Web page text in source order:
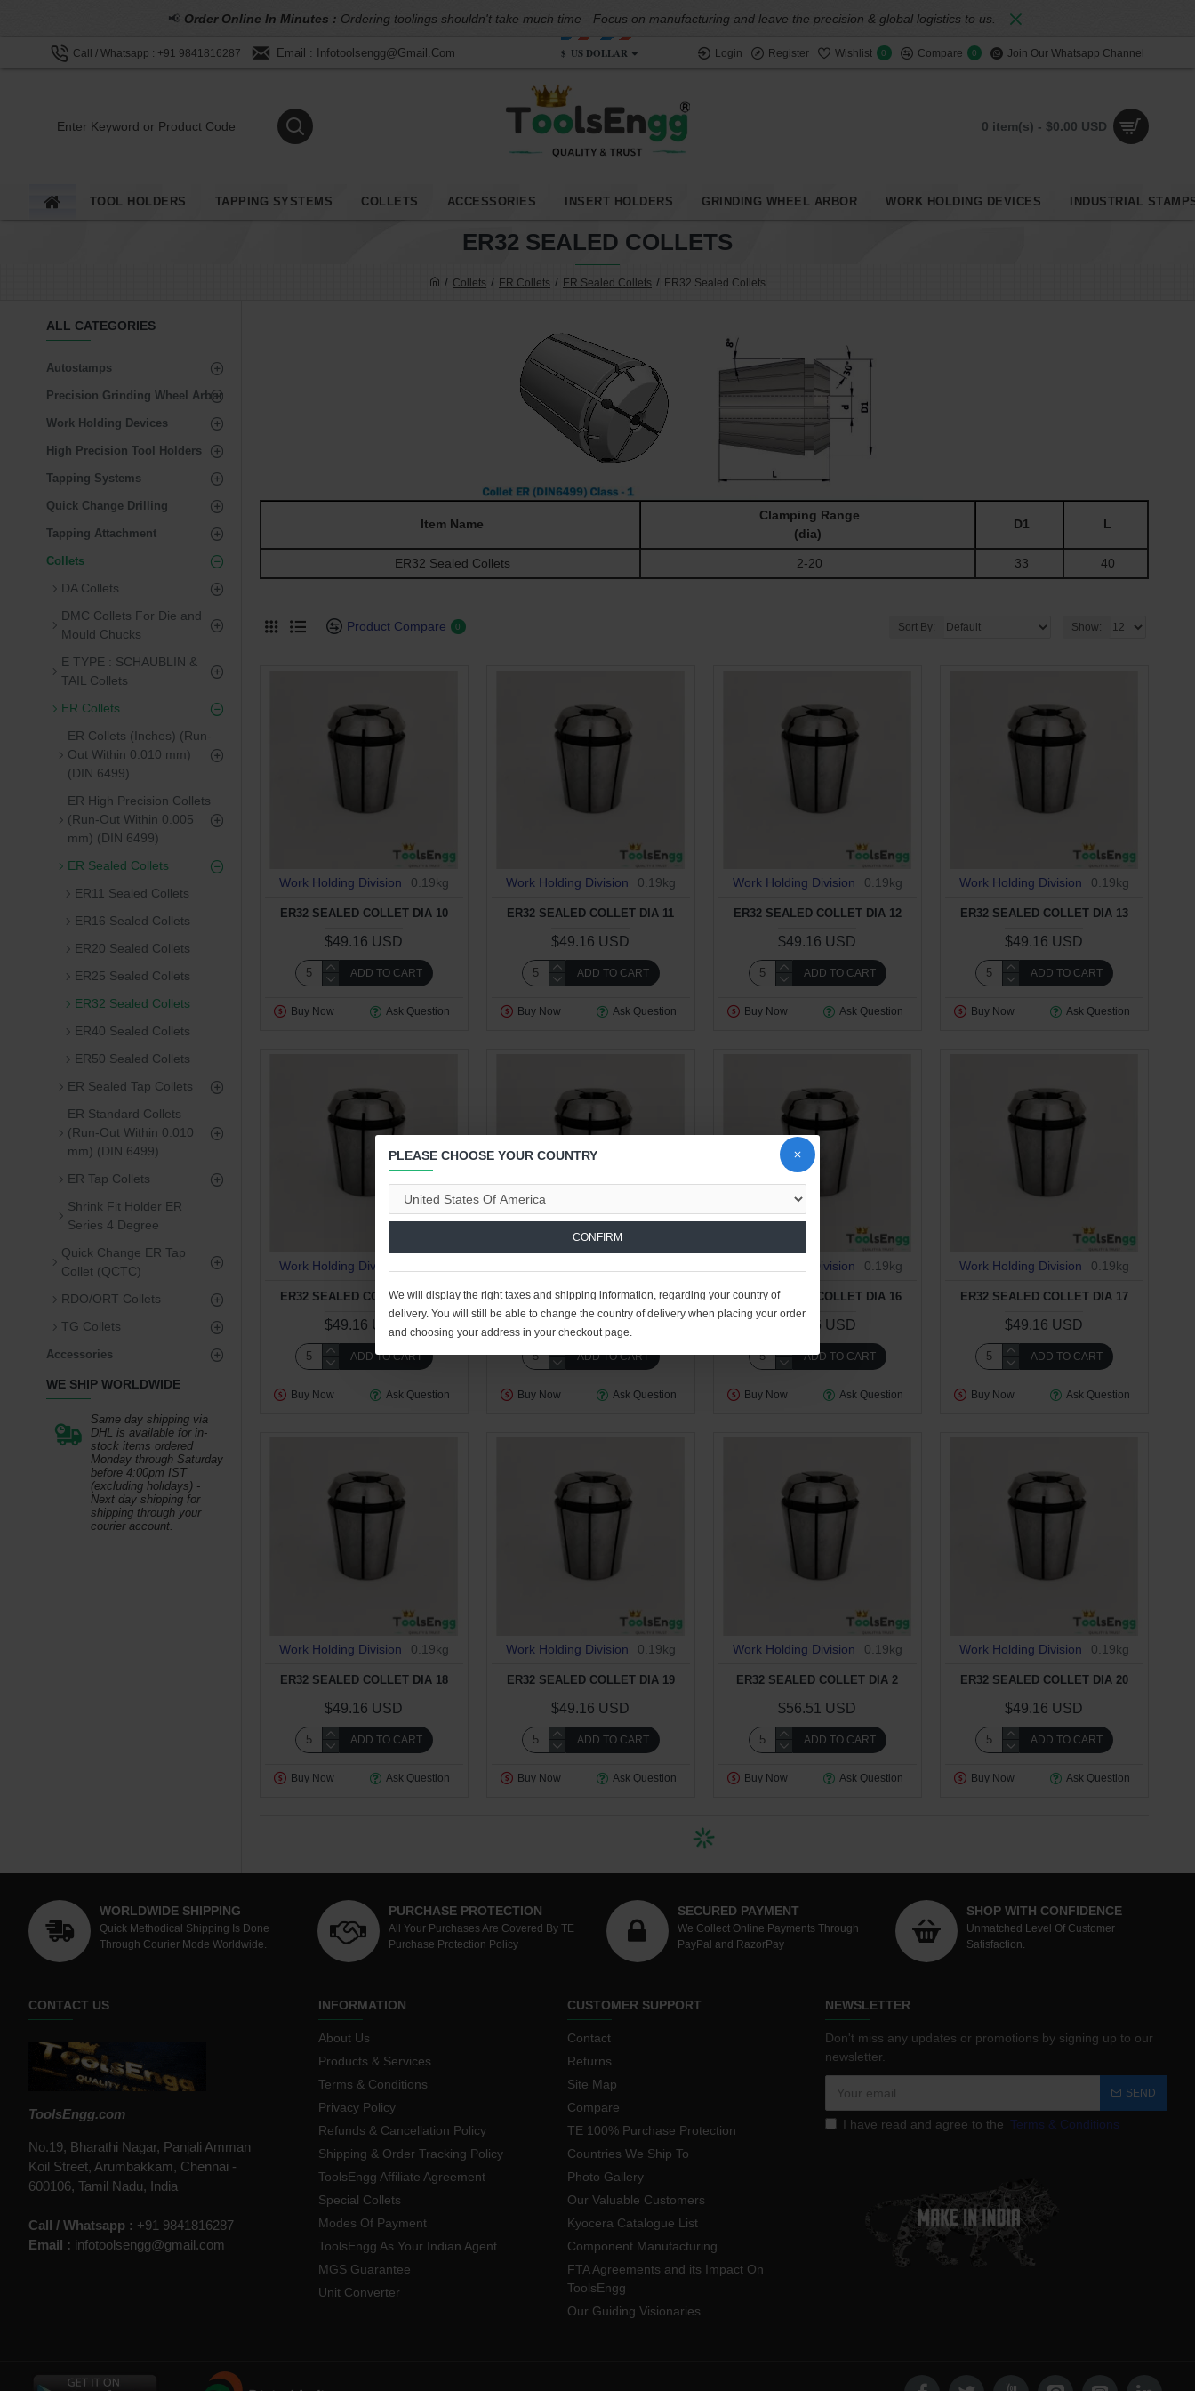
📢 Order Online In Minutes : Ordering toolings shouldn't take much time - Focus on manufacturing and leave the precision & global logistics to us.
Call / Whatsapp : +91 9841816287 Email : Infotoolsengg@gmail.com $ US DOLLAR Login Register Wishlist 0 Compare 0 Join Our Whatsapp Channel
0 item(s) - $0.00 USD
TOOL HOLDERS TAPPING SYSTEMS COLLETS ACCESSORIES INSERT HOLDERS GRINDING WHEEL ARBOR WORK HOLDING DEVICES INDUSTRIAL
Collets ER Collets ER Sealed Collets ER32 Sealed Collets
ER32 SEALED COLLETS
ALL CATEGORIES
Autostamps
Precision Grinding Wheel Arbor
Work Holding Devices
High Precision Tool Holders
Tapping Systems
Quick Change Drilling
Tapping Attachment
Collets
DA Collets
DMC Collets For Die and
Mould Chucks
E TYPE : SCHAUBLIN &
TAIL Collets
ER Collets
ER Collets (Inches) (Run-
Out Within 0.010 mm)
(DIN 6499)
ER High Precision Collets
(Run-Out Within 0.005
mm) (DIN 6499)
ER Sealed Collets
ER11 Sealed Collets
ER16 Sealed Collets
ER20 Sealed Collets
ER25 Sealed Collets
ER32 Sealed Collets
ER40 Sealed Collets
ER50 Sealed Collets
ER Sealed Tap Collets
ER Standard Collets
(Run-Out Within 0.010
mm) (DIN 6499)
ER Tap Collets
Shrink Fit Holder ER
Series 4 Degree
Quick Change ER Tap
Collet (QCTC)
RDO/ORT Collets
TG Collets
Accessories
WE SHIP WORLDWIDE
Same day shipping via
DHL is available for in-
stock items ordered
Monday through Saturday
before 4:00pm IST
(excluding holidays) -
Next day shipping for
shipping through your
courier account.
Item Name
Clamping Range
(dia)
D1 L
ER32 Sealed Collets 2-20 33 40
Product Compare 0 Sort By: Show:
Work Holding Division 0.19kg
ER32 SEALED COLLET DIA 10
$49.16 USD
ADD TO CART
Buy Now Ask Question
Work Holding Division 0.19kg
ER32 SEALED COLLET DIA 11
$49.16 USD
ADD TO CART
Buy Now Ask Question
Work Holding Division 0.19kg
ER32 SEALED COLLET DIA 12
$49.16 USD
ADD TO CART
Buy Now Ask Question
Work Holding Division 0.19kg
ER32 SEALED COLLET DIA 13
$49.16 USD
ADD TO CART
Buy Now Ask Question
Work Holding Division
ER32 SEALED COLLET DIA 14
$49.16 USD
ADD TO CART
Buy Now Ask Question
ER32 SEALED COLLET DIA 15
$49.16 USD
ADD TO CART
Buy Now Ask Question
Work Holding Division 0.19kg
ER32 SEALED COLLET DIA 16
$49.16 USD
ADD TO CART
Buy Now Ask Question
Work Holding Division 0.19kg
ER32 SEALED COLLET DIA 17
$49.16 USD
ADD TO CART
Buy Now Ask Question
Work Holding Division 0.19kg
ER32 SEALED COLLET DIA 18
$49.16 USD
ADD TO CART
Buy Now Ask Question
Work Holding Division 0.19kg
ER32 SEALED COLLET DIA 19
$49.16 USD
ADD TO CART
Buy Now Ask Question
Work Holding Division 0.19kg
ER32 SEALED COLLET DIA 2
$56.51 USD
ADD TO CART
Buy Now Ask Question
Work Holding Division 0.19kg
ER32 SEALED COLLET DIA 20
$49.16 USD
ADD TO CART
Buy Now Ask Question
WORLDWIDE SHIPPING
Quick Methodical Shipping Is Done
Through Courier Mode Worldwide.
PURCHASE PROTECTION
All Your Purchases Are Covered By TE
Purchase Protection Policy
SECURED PAYMENT
We Collect Online Payments Through
PayPal and RazorPay
SHOP WITH CONFIDENCE
Unmatched Level Of Customer
Satisfaction.
CONTACT US
ToolsEngg.com
No.19, Bharathi Nagar, Panjali Amman
Koil Street, Arumbakkam, Chennai -
600106, Tamil Nadu, India
Call / Whatsapp : +91 9841816287
Email : infotoolsengg@gmail.com
INFORMATION
About Us
Products & Services
Terms & Conditions
Privacy Policy
Refunds & Cancellation Policy
Shipping & Order Tracking Policy
ToolsEngg Affiliate Agreement
Special Collets
Modes Of Payment
ToolsEngg As Your Indian Agent
MGS Guarantee
Unit Converter
CUSTOMER SUPPORT
Contact
Returns
Site Map
Compare
TE 100% Purchase Protection
Countries We Ship To
Photo Gallery
Our Valuable Customers
Kyocera Catalogue List
Component Manufacturing
FTA Agreements and its Impact On
ToolsEngg
Our Guiding Visionaries
NEWSLETTER
Don't miss any updates or promotions by signing up to our
newsletter.
SEND
I have read and agree to the Terms & Conditions
PLEASE CHOOSE YOUR COUNTRY
CONFIRM
We will display the right taxes and shipping information, regarding your country of
delivery. You will still be able to change the country of delivery when placing your order
and choosing your address in your checkout page.